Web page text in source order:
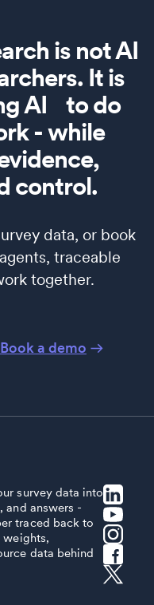
is not AI
It is
AI to do
- while
control.
data, or book
traceable
together.
Book a demo
survey data into
and answers -
traced back to
weights,
data behind